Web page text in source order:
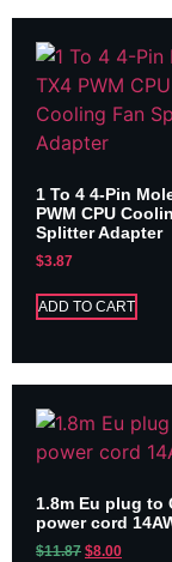
1 To 4 4-Pin
PWM CPU
Splitter Adapter
$3.87
ADD TO CART
1.8m Eu plug to
power cord
$11.87 $8.00